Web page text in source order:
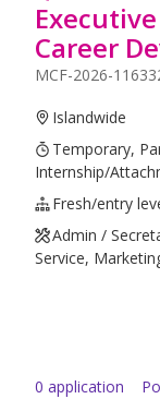
Career
MCF-2026-
Islandwide
Temporary,
Internship/
Fresh/entry
Admin /
Service,
0 application